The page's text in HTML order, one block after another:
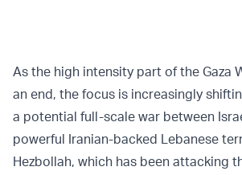
As the high intensity part of the Gaza
an end, the focus is increasingly
a potential full-scale war between
powerful Iranian-backed Lebanese
Hezbollah, which has been attacking